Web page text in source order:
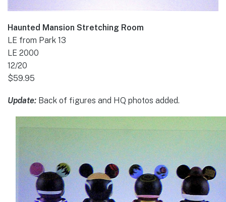
Haunted Mansion Stretching Room
LE from Park 13
LE 2000
12/20
$59.95
Update: Back of figures and HQ photos added.